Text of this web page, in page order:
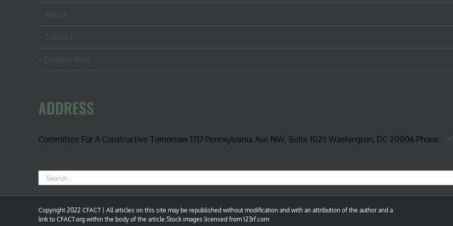
ADDRESS
Committee For A Constructive Tomorrow 1717 Pennsylvania Ave NW, Suite 1025 Washington, DC 20006 Phone:
Search
for:
Copyright 2022 CFACT | All articles on this site may be republished without modification and with an attribution of the author and a
link to CFACT.org within the body of the article.Stock images licensed from 123rf.com